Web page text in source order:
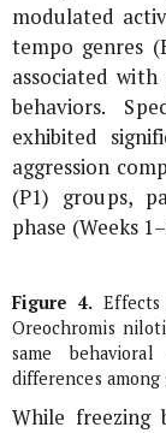
modulated
tempo genres
associated
behaviors.
exhibited
aggression
(P1) groups,
phase (Weeks
Figure 4.Effects
Oreochromis
same
differences among
While freezing